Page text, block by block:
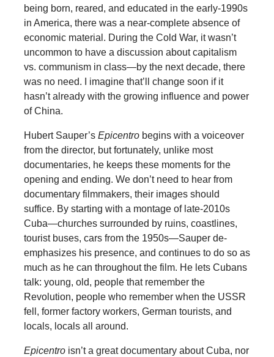
being born, reared, and educated in the early-1990s
in America, there was a near-complete absence of
economic material. During the Cold War, it wasn’t
uncommon to have a discussion about capitalism
vs. communism in class—by the next decade, there
was no need. I imagine that’ll change soon if it
hasn’t already with the growing influence and power
of China.
Hubert Sauper’s Epicentro begins with a voiceover
from the director, but fortunately, unlike most
documentaries, he keeps these moments for the
opening and ending. We don’t need to hear from
documentary filmmakers, their images should
suffice. By starting with a montage of late-2010s
Cuba—churches surrounded by ruins, coastlines,
tourist buses, cars from the 1950s—Sauper de-
emphasizes his presence, and continues to do so as
much as he can throughout the film. He lets Cubans
talk: young, old, people that remember the
Revolution, people who remember when the USSR
fell, former factory workers, German tourists, and
locals, locals all around.
Epicentro isn’t a great documentary about Cuba, nor